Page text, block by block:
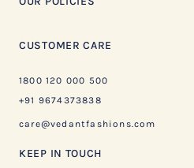
CUSTOMER CARE
1800 120 000 500
+91 9674373838
care@vedantfashions.com
KEEP IN TOUCH